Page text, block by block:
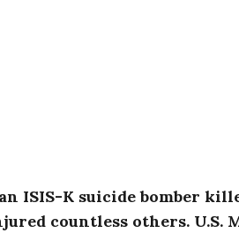
ISIS-K suicide bomber
countless others. U.S.